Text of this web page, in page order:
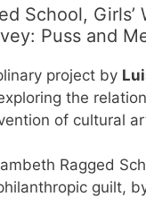
School, Girls’
Puss and
project by
the
of cultural
Ragged
guilt,